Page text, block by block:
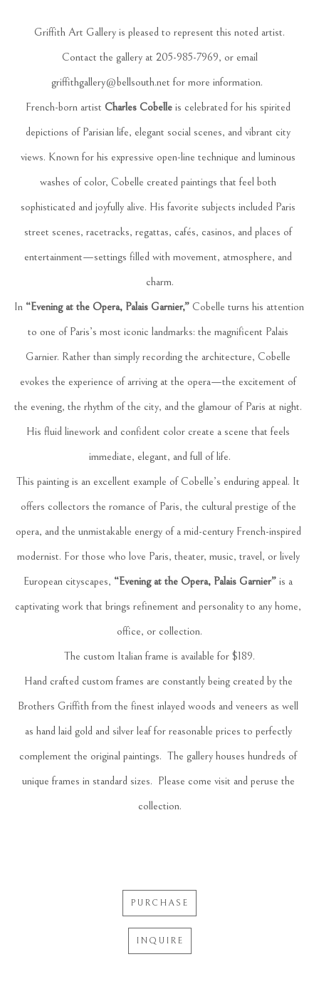
Griffith Art Gallery is pleased to represent this noted artist.
Contact the gallery at 205-985-7969, or email
griffithgallery@bellsouth.net for more information.
French-born artist Charles Cobelle is celebrated for his spirited
depictions of Parisian life, elegant social scenes, and vibrant city
views. Known for his expressive open-line technique and luminous
washes of color, Cobelle created paintings that feel both
sophisticated and joyfully alive. His favorite subjects included Paris
street scenes, racetracks, regattas, cafés, casinos, and places of
entertainment—settings filled with movement, atmosphere, and
charm.
In “Evening at the Opera, Palais Garnier,” Cobelle turns his attention
to one of Paris’s most iconic landmarks: the magnificent Palais
Garnier. Rather than simply recording the architecture, Cobelle
evokes the experience of arriving at the opera—the excitement of
the evening, the rhythm of the city, and the glamour of Paris at night.
His fluid linework and confident color create a scene that feels
immediate, elegant, and full of life.
This painting is an excellent example of Cobelle’s enduring appeal. It
offers collectors the romance of Paris, the cultural prestige of the
opera, and the unmistakable energy of a mid-century French-inspired
modernist. For those who love Paris, theater, music, travel, or lively
European cityscapes, “Evening at the Opera, Palais Garnier” is a
captivating work that brings refinement and personality to any home,
office, or collection.
The custom Italian frame is available for $189.
Hand crafted custom frames are constantly being created by the
Brothers Griffith from the finest inlayed woods and veneers as well
as hand laid gold and silver leaf for reasonable prices to perfectly
complement the original paintings.  The gallery houses hundreds of
unique frames in standard sizes.  Please come visit and peruse the
collection.
PURCHASE
INQUIRE